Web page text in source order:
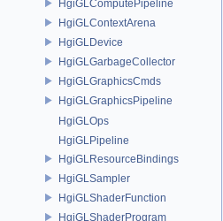
HgiGLComputePipeline
HgiGLContextArena
HgiGLDevice
HgiGLGarbageCollector
HgiGLGraphicsCmds
HgiGLGraphicsPipeline
HgiGLOps
HgiGLPipeline
HgiGLResourceBindings
HgiGLSampler
HgiGLShaderFunction
HgiGLShaderProgram